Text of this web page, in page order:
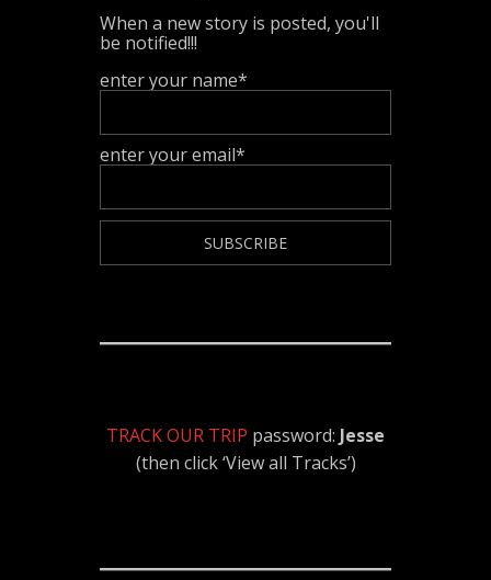
When a new story is posted, you'll
be notified!!!
enter your name*
enter your email*
TRACK OUR TRIP password: Jesse
(then click ‘View all Tracks’)